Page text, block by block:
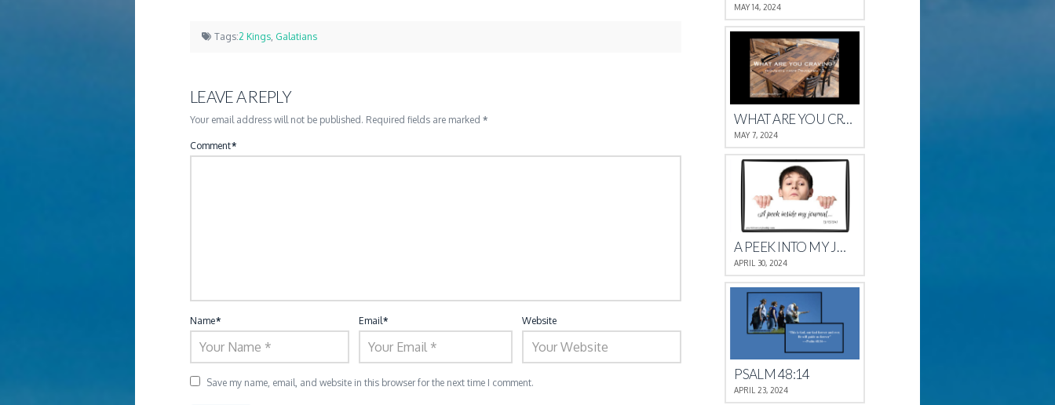
Tags:2 Kings, Galatians
LEAVE A REPLY
Your email address will not be published. Required fields are marked *
Comment*
Name* Email* Website
Save my name, email, and website in this browser for the next time I comment.
MAY 14, 2024
WHAT ARE YOU CRAVING?
MAY 7, 2024
A PEEK INTO MY JOURNAL
APRIL 30, 2024
PSALM 48:14
APRIL 23, 2024